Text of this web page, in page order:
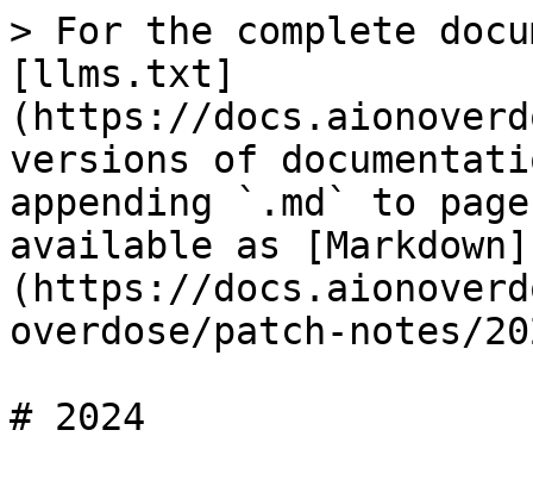
> For the complete
[llms.txt]
(https://
versions of
appending `.md` to
available as [Markdown]
(https://
overdose/patch-notes/
# 2024